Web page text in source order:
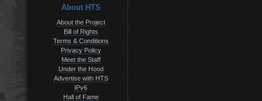
About HTS
About the Project
Bill of Rights
Terms & Conditions
Privacy Policy
Meet the Staff
Under the Hood
Advertise with HTS
IPv6
Hall of Fame